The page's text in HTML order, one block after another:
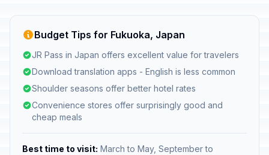
Budget Tips for Fukuoka, Japan
JR Pass in Japan offers excellent value for travelers
Download translation apps - English is less common
Shoulder seasons offer better hotel rates
Convenience stores offer surprisingly good and
cheap meals
Best time to visit: March to May, September to